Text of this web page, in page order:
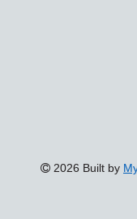
2026 Built by